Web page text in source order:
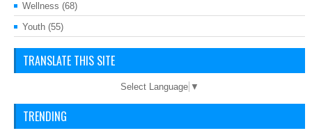
Wellness (68)
Youth (55)
TRANSLATE THIS SITE
Select Language ▼
TRENDING